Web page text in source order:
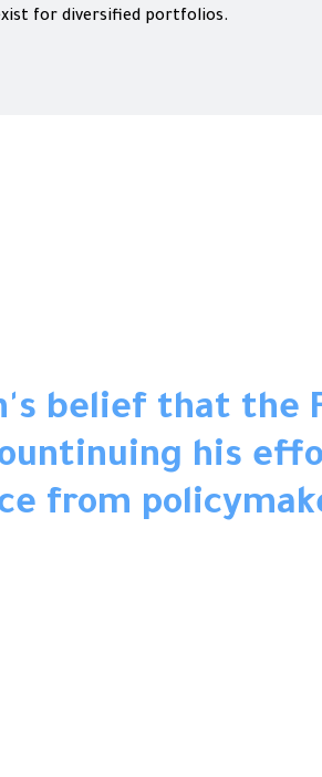
for diversified portfolios.
belief that the
his
from